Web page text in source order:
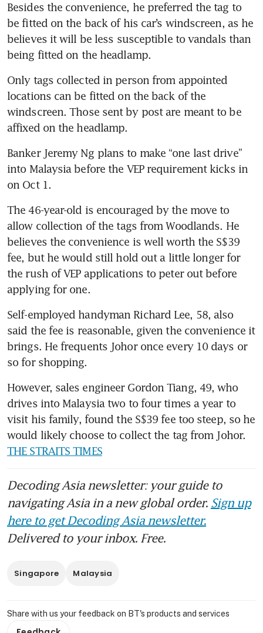
Besides the convenience, he preferred the tag to
be fitted on the back of his car’s windscreen, as he
believes it will be less susceptible to vandals than
Only tags collected in person from appointed
locations can be fitted on the back of the
windscreen. Those sent by post are meant to be
Banker Jeremy Ng plans to make “one last drive”
into Malaysia before the VEP requirement kicks in
The 46-year-old is encouraged by the move to
allow collection of the tags from Woodlands. He
believes the convenience is well worth the S$39
fee, but he would still hold out a little longer for
the rush of VEP applications to peter out before
Self-employed handyman Richard Lee, 58, also
said the fee is reasonable, given the convenience it
brings. He frequents Johor once every 10 days or
However, sales engineer Gordon Tiang, 49, who
drives into Malaysia two to four times a year to
visit his family, found the S$39 fee too steep, so he
THE STRAITS TIMES
Decoding Asia newsletter: your guide to
navigating Asia in a new global order. Sign up
here to get Decoding Asia newsletter.
Delivered to your inbox. Free.
Singapore Malaysia
Share with us your feedback on BT's products and services